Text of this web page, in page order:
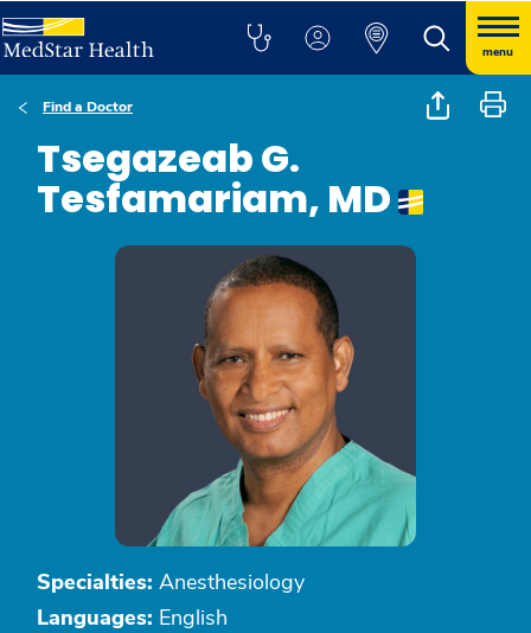
menu
Find a Doctor
Tsegazeab G.
Tesfamariam, MD
Specialties: Anesthesiology
Languages: English